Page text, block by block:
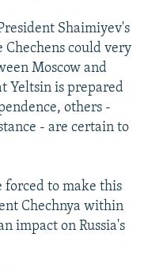
Shaimiyev's
could very
Moscow and
Yeltsin is prepared
others -
- are certain to
forced to make this
Chechnya within
impact on Russia's